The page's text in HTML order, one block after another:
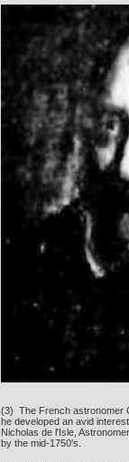
(3) The French astronomer
he developed an avid
Nicholas de l'Isle,
by the mid-1750's.